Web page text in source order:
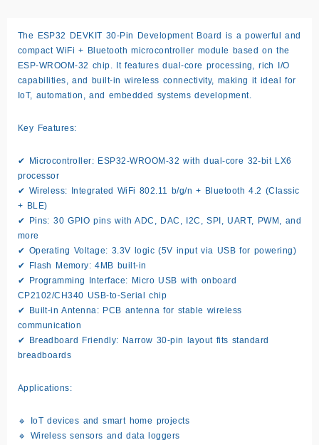
TYPE
C
quantity
The ESP32 DEVKIT 30-Pin Development Board is a powerful and
compact WiFi + Bluetooth microcontroller module based on the
ESP-WROOM-32 chip. It features dual-core processing, rich I/O
capabilities, and built-in wireless connectivity, making it ideal for
IoT, automation, and embedded systems development.
Key Features:
✔ Microcontroller: ESP32-WROOM-32 with dual-core 32-bit LX6
processor
✔ Wireless: Integrated WiFi 802.11 b/g/n + Bluetooth 4.2 (Classic
+ BLE)
✔
Pins: 30 GPIO pins with ADC, DAC, I2C, SPI, UART, PWM, and
more
✔ Operating Voltage: 3.3V logic (5V input via USB for powering)
✔
Flash Memory: 4MB built-in
✔
Programming Interface: Micro USB with onboard
CP2102/CH340 USB-to-Serial chip
✔
Built-in Antenna: PCB antenna for stable wireless
communication
✔
Breadboard Friendly: Narrow 30-pin layout fits standard
breadboards
Applications:
🔹 IoT devices and smart home projects
🔹 Wireless sensors and data loggers